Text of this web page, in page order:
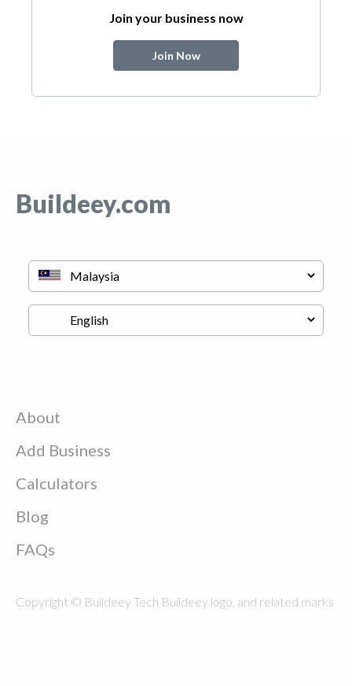
Join your business now
Join Now
Buildeey.com
About
Add Business
Calculators
Blog
FAQs
Copyright © Buildeey Tech Buildeey logo, and related marks